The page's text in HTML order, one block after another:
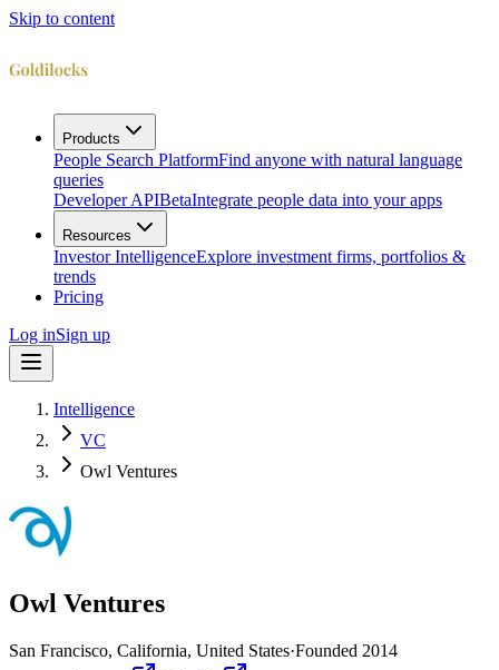
Skip to content
Products
People Search PlatformFind anyone with natural language
queries
Developer APIBetaIntegrate people data into your apps
Resources
Investor IntelligenceExplore investment firms, portfolios &
trends
Pricing
Log inSign up
Intelligence
VC
Owl Ventures
Owl Ventures
San Francisco, California, United States·Founded 2014